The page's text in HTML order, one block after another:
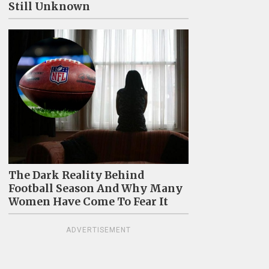
Still Unknown
The Dark Reality Behind
Football Season And Why Many
Women Have Come To Fear It
ADVERTISEMENT